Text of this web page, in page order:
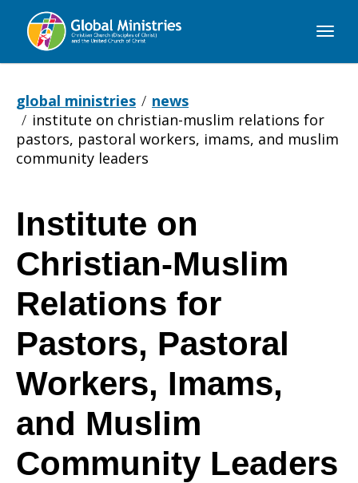
Global
global ministries
news
institute on christian-muslim relations for
pastors, pastoral workers, imams, and muslim
community leaders
Institute
on
Christian-
Muslim
Institute on
Christian-Muslim
Relations for
Pastors, Pastoral
Workers, Imams,
and Muslim
Community Leaders